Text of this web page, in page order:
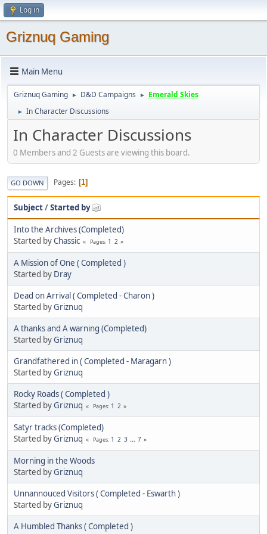
Log in
Griznuq Gaming
Main Menu
Griznuq Gaming ► D&D Campaigns ► Emerald Skies
► In Character Discussions
In Character Discussions
0 Members and 2 Guests are viewing this board.
GO DOWN Pages 1
Subject/Started by
Into the Archives (Completed)
Started byChassic Pages 1 2
A Mission of One ( Completed )
Started by Dray
Dead on Arrival ( Completed - Charon )
Started byGriznuq
A thanks and A warning (Completed)
Started byGriznuq
Grandfathered in ( Completed - Maragarn )
Started byGriznuq
Rocky Roads ( Completed )
Started byGriznuq Pages 1 2
Satyr tracks (Completed)
Started byGriznuq Pages 1 2 3 ... 7
Morning in the Woods
Started byGriznuq
Unnannouced Visitors ( Completed - Eswarth )
Started byGriznuq
A Humbled Thanks ( Completed )